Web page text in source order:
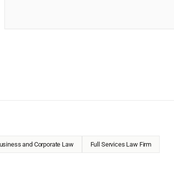
and Corporate Law Full Services Law Firm